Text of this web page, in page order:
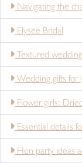
Navigating the
Elysee Bridal
Textured
Wedding gifts for
Flower girls:
Essential details
Hen party ideas